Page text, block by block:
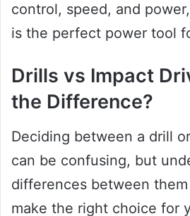
control, speed, and
is the perfect power tool
Drills vs Impact
the Difference?
Deciding between a drill
can be confusing, but
differences between
make the right choice for